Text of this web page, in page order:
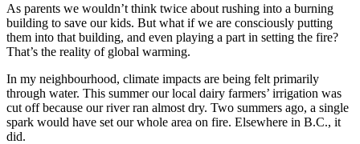
As parents we wouldn’t think twice about rushing into a burning
building to save our kids. But what if we are consciously putting
them into that building, and even playing a part in setting the fire?
That’s the reality of global warming.
In my neighbourhood, climate impacts are being felt primarily
through water. This summer our local dairy farmers’ irrigation was
cut off because our river ran almost dry. Two summers ago, a single
spark would have set our whole area on fire. Elsewhere in B.C., it
did.